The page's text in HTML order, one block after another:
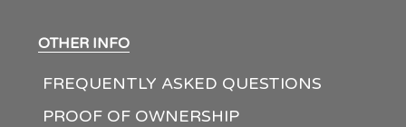
OTHER INFO
FREQUENTLY ASKED QUESTIONS
PROOF OF OWNERSHIP